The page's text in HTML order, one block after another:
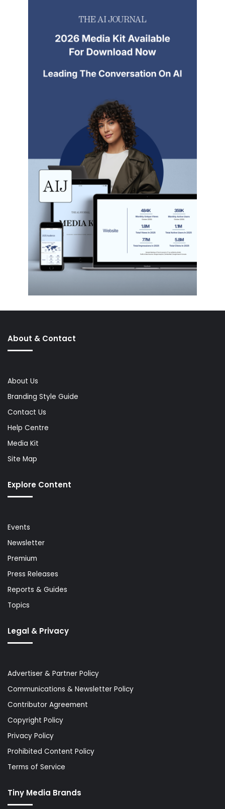
About & Contact
About Us
Branding Style Guide
Contact Us
Help Centre
Media Kit
Site Map
Explore Content
Events
Newsletter
Premium
Press Releases
Reports & Guides
Topics
Legal & Privacy
Advertiser & Partner Policy
Communications & Newsletter Policy
Contributor Agreement
Copyright Policy
Privacy Policy
Prohibited Content Policy
Terms of Service
Tiny Media Brands